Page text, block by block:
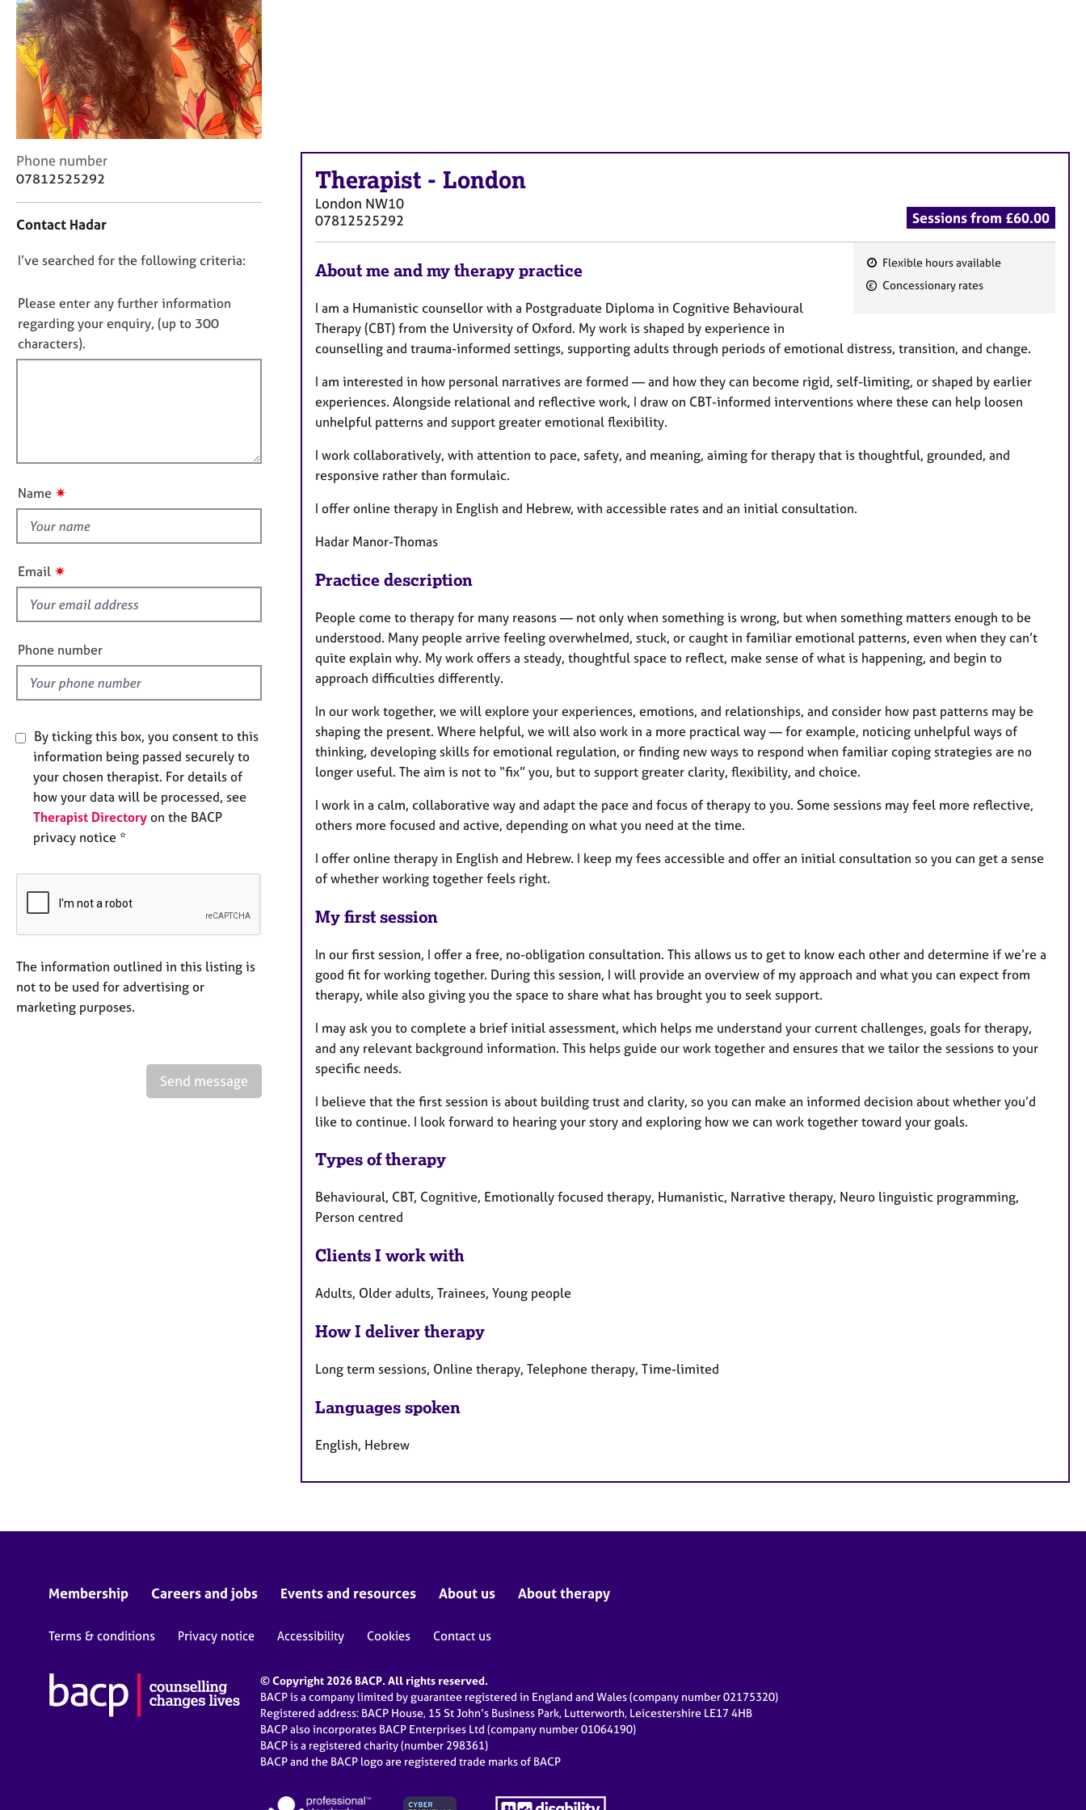
r
C
o
u
n
s
e
l
l
y
e
C
o
a
t
n
f
o
r
m
Phone number
07812525292
Contact Hadar
D
n
o
t
f
u
t
i
s
f
e
l
d
I’ve searched for the following criteria:
Please enter any further information
regarding your enquiry, (up to 300
characters).
Name ✷
Email ✷
Phone number
By ticking this box, you consent to this
information being passed securely to
your chosen therapist. For details of
how your data will be processed, see
Therapist Directory on the BACP
privacy notice *
The information outlined in this listing is
not to be used for advertising or
marketing purposes.
Send message
Therapist - London
London NW10
07812525292
Sessions from £60.00
F
t
r
e
Flexible hours available
Concessionary rates
About me and my therapy practice
I am a Humanistic counsellor with a Postgraduate Diploma in Cognitive Behavioural
Therapy (CBT) from the University of Oxford. My work is shaped by experience in
counselling and trauma-informed settings, supporting adults through periods of emotional distress, transition, and change.
I am interested in how personal narratives are formed — and how they can become rigid, self-limiting, or shaped by earlier
experiences. Alongside relational and reflective work, I draw on CBT-informed interventions where these can help loosen
unhelpful patterns and support greater emotional flexibility.
I work collaboratively, with attention to pace, safety, and meaning, aiming for therapy that is thoughtful, grounded, and
responsive rather than formulaic.
I offer online therapy in English and Hebrew, with accessible rates and an initial consultation.
Hadar Manor-Thomas
Practice description
People come to therapy for many reasons — not only when something is wrong, but when something matters enough to be
understood. Many people arrive feeling overwhelmed, stuck, or caught in familiar emotional patterns, even when they can’t
quite explain why. My work offers a steady, thoughtful space to reflect, make sense of what is happening, and begin to
approach difficulties differently.
In our work together, we will explore your experiences, emotions, and relationships, and consider how past patterns may be
shaping the present. Where helpful, we will also work in a more practical way — for example, noticing unhelpful ways of
thinking, developing skills for emotional regulation, or finding new ways to respond when familiar coping strategies are no
longer useful. The aim is not to “fix” you, but to support greater clarity, flexibility, and choice.
I work in a calm, collaborative way and adapt the pace and focus of therapy to you. Some sessions may feel more reflective,
others more focused and active, depending on what you need at the time.
I offer online therapy in English and Hebrew. I keep my fees accessible and offer an initial consultation so you can get a sense
of whether working together feels right.
My first session
In our first session, I offer a free, no-obligation consultation. This allows us to get to know each other and determine if we’re a
good fit for working together. During this session, I will provide an overview of my approach and what you can expect from
therapy, while also giving you the space to share what has brought you to seek support.
I may ask you to complete a brief initial assessment, which helps me understand your current challenges, goals for therapy,
and any relevant background information. This helps guide our work together and ensures that we tailor the sessions to your
specific needs.
I believe that the first session is about building trust and clarity, so you can make an informed decision about whether you’d
like to continue. I look forward to hearing your story and exploring how we can work together toward your goals.
Types of therapy
Behavioural, CBT, Cognitive, Emotionally focused therapy, Humanistic, Narrative therapy, Neuro linguistic programming,
Person centred
Clients I work with
Adults, Older adults, Trainees, Young people
How I deliver therapy
Long term sessions, Online therapy, Telephone therapy, Time-limited
Languages spoken
English, Hebrew
Membership Careers and jobs Events and resources About us About therapy
Terms & conditions Privacy notice Accessibility Cookies Contact us
© Copyright 2026 BACP. All rights reserved.
BACP is a company limited by guarantee registered in England and Wales (company number 02175320)
Registered address: BACP House, 15 St John’s Business Park, Lutterworth, Leicestershire LE17 4HB
BACP also incorporates BACP Enterprises Ltd (company number 01064190)
BACP is a registered charity (number 298361)
BACP and the BACP logo are registered trade marks of BACP